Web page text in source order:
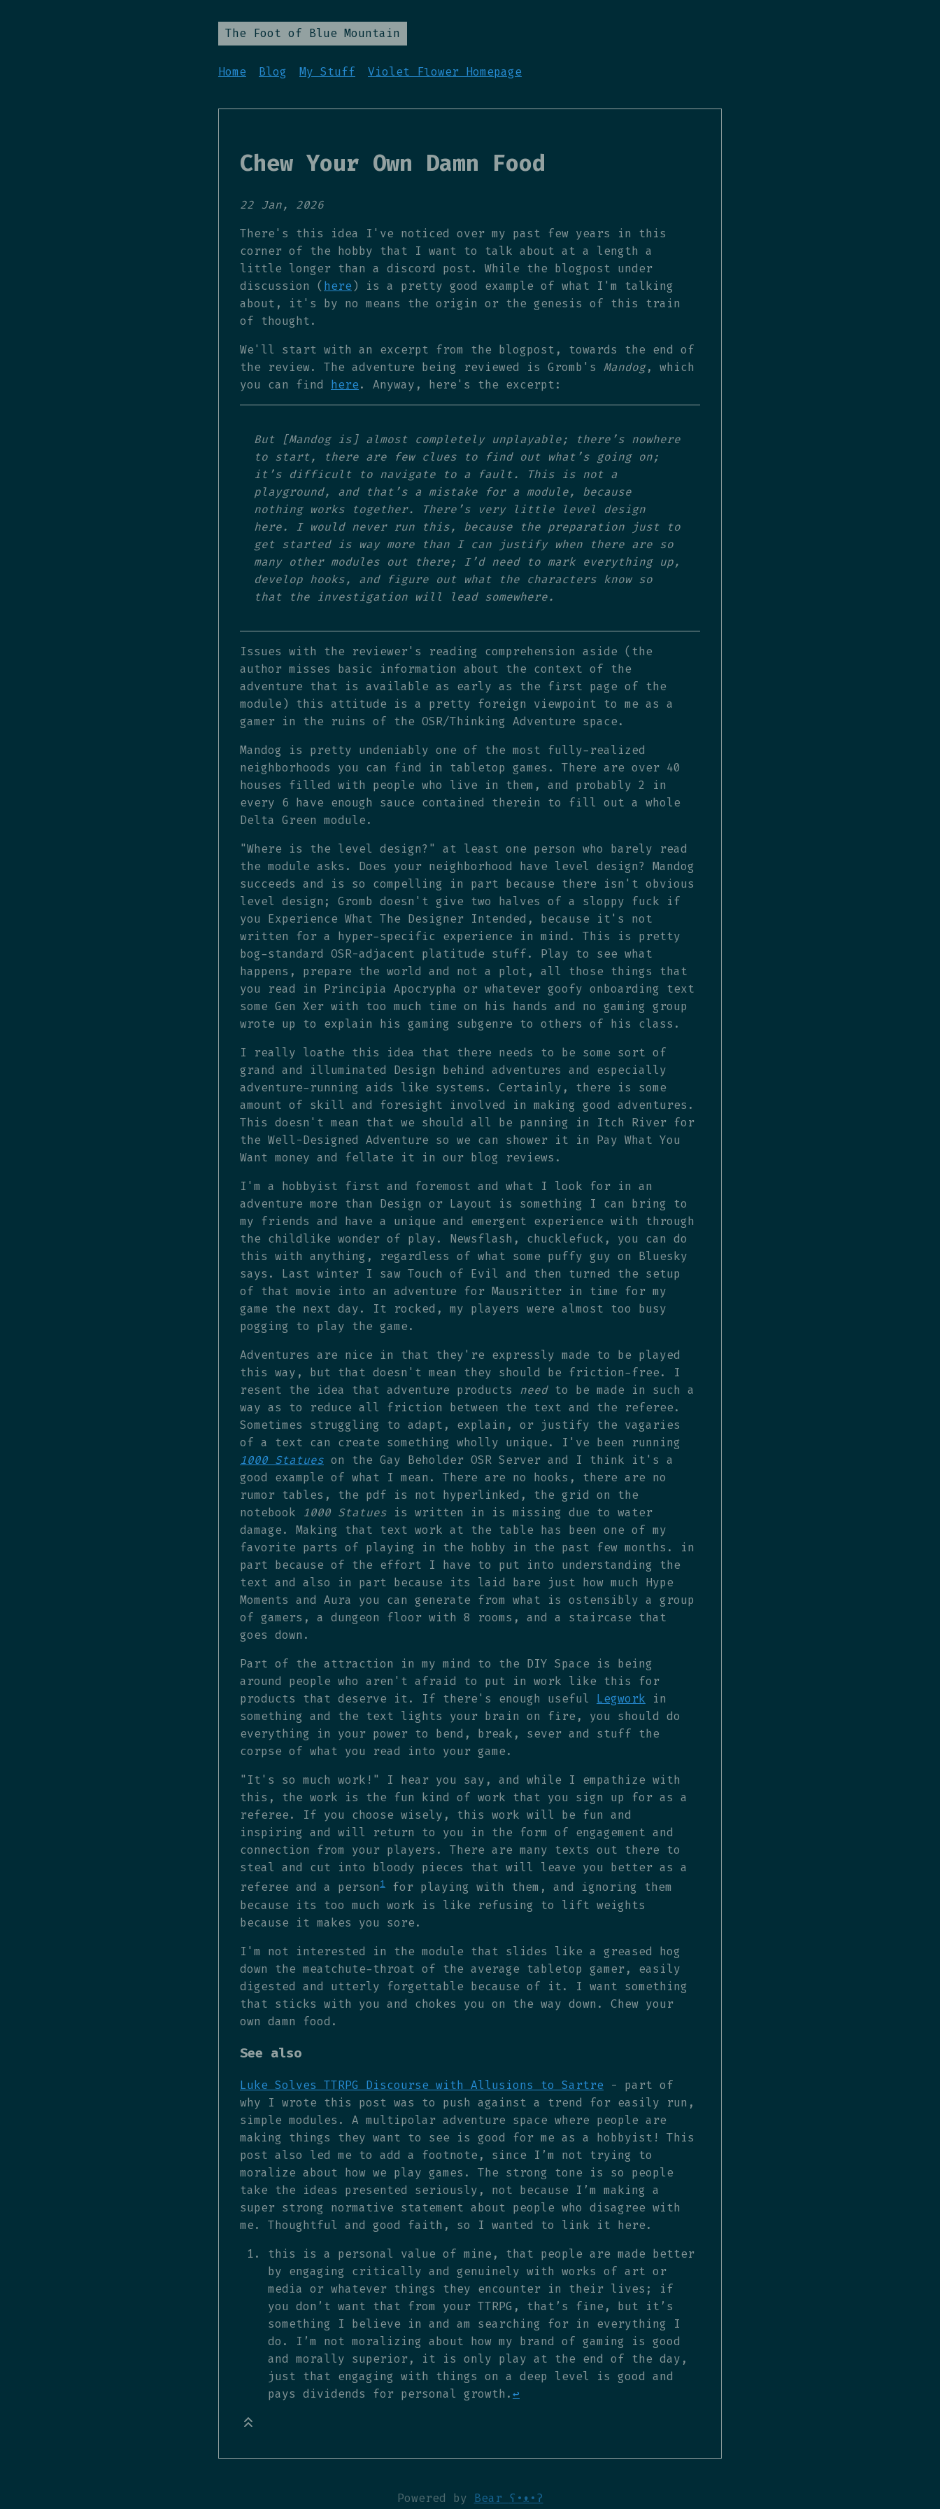
The Foot of Blue Mountain
Home Blog My Stuff Violet Flower Homepage
Chew Your Own Damn Food
22 Jan, 2026
There's this idea I've noticed over my past few years in this
corner of the hobby that I want to talk about at a length a
little longer than a discord post. While the blogpost under
discussion ( here ) is a pretty good example of what I'm talking
about, it's by no means the origin or the genesis of this train
of thought.
We'll start with an excerpt from the blogpost, towards the end of
the review. The adventure being reviewed is Gromb's Mandog, which
you can find here. Anyway, here's the excerpt:
But [Mandog is] almost completely unplayable; there’s nowhere
to start, there are few clues to find out what’s going on;
it’s difficult to navigate to a fault. This is not a
playground, and that’s a mistake for a module, because
nothing works together. There’s very little level design
here. I would never run this, because the preparation just to
get started is way more than I can justify when there are so
many other modules out there; I’d need to mark everything up,
develop hooks, and figure out what the characters know so
that the investigation will lead somewhere.
Issues with the reviewer's reading comprehension aside (the
author misses basic information about the context of the
adventure that is available as early as the first page of the
module) this attitude is a pretty foreign viewpoint to me as a
gamer in the ruins of the OSR/Thinking Adventure space.
Mandog is pretty undeniably one of the most fully-realized
neighborhoods you can find in tabletop games. There are over 40
houses filled with people who live in them, and probably 2 in
every 6 have enough sauce contained therein to fill out a whole
Delta Green module.
"Where is the level design?" at least one person who barely read
the module asks. Does your neighborhood have level design? Mandog
succeeds and is so compelling in part because there isn't obvious
level design; Gromb doesn't give two halves of a sloppy fuck if
you Experience What The Designer Intended, because it's not
written for a hyper-specific experience in mind. This is pretty
bog-standard OSR-adjacent platitude stuff. Play to see what
happens, prepare the world and not a plot, all those things that
you read in Principia Apocrypha or whatever goofy onboarding text
some Gen Xer with too much time on his hands and no gaming group
wrote up to explain his gaming subgenre to others of his class.
I really loathe this idea that there needs to be some sort of
grand and illuminated Design behind adventures and especially
adventure-running aids like systems. Certainly, there is some
amount of skill and foresight involved in making good adventures.
This doesn't mean that we should all be panning in Itch River for
the Well-Designed Adventure so we can shower it in Pay What You
Want money and fellate it in our blog reviews.
I'm a hobbyist first and foremost and what I look for in an
adventure more than Design or Layout is something I can bring to
my friends and have a unique and emergent experience with through
the childlike wonder of play. Newsflash, chucklefuck, you can do
this with anything, regardless of what some puffy guy on Bluesky
says. Last winter I saw Touch of Evil and then turned the setup
of that movie into an adventure for Mausritter in time for my
game the next day. It rocked, my players were almost too busy
pogging to play the game.
Adventures are nice in that they're expressly made to be played
this way, but that doesn't mean they should be friction-free. I
resent the idea that adventure products needto be made in such a
way as to reduce all friction between the text and the referee.
Sometimes struggling to adapt, explain, or justify the vagaries
of a text can create something wholly unique. I've been running
1000 Statues on the Gay Beholder OSR Server and I think it's a
good example of what I mean. There are no hooks, there are no
rumor tables, the pdf is not hyperlinked, the grid on the
notebook 1000 Statues is written in is missing due to water
damage. Making that text work at the table has been one of my
favorite parts of playing in the hobby in the past few months. in
part because of the effort I have to put into understanding the
text and also in part because its laid bare just how much Hype
Moments and Aura you can generate from what is ostensibly a group
of gamers, a dungeon floor with 8 rooms, and a staircase that
goes down.
Part of the attraction in my mind to the DIY Space is being
around people who aren't afraid to put in work like this for
products that deserve it. If there's enough useful Legwork in
something and the text lights your brain on fire, you should do
everything in your power to bend, break, sever and stuff the
corpse of what you read into your game.
"It's so much work!" I hear you say, and while I empathize with
this, the work is the fun kind of work that you sign up for as a
referee. If you choose wisely, this work will be fun and
inspiring and will return to you in the form of engagement and
connection from your players. There are many texts out there to
steal and cut into bloody pieces that will leave you better as a
referee and a person1
for playing with them, and ignoring them
because its too much work is like refusing to lift weights
because it makes you sore.
I'm not interested in the module that slides like a greased hog
down the meatchute-throat of the average tabletop gamer, easily
digested and utterly forgettable because of it. I want something
that sticks with you and chokes you on the way down. Chew your
own damn food.
See also
Luke Solves TTRPG Discourse with Allusions to Sartre - part of
why I wrote this post was to push against a trend for easily run,
simple modules. A multipolar adventure space where people are
making things they want to see is good for me as a hobbyist! This
post also led me to add a footnote, since I’m not trying to
moralize about how we play games. The strong tone is so people
take the ideas presented seriously, not because I’m making a
super strong normative statement about people who disagree with
me. Thoughtful and good faith, so I wanted to link it here.
this is a personal value of mine, that people are made better
by engaging critically and genuinely with works of art or
media or whatever things they encounter in their lives; if
you don’t want that from your TTRPG, that’s fine, but it’s
something I believe in and am searching for in everything I
do. I’m not moralizing about how my brand of gaming is good
and morally superior, it is only play at the end of the day,
just that engaging with things on a deep level is good and
pays dividends for personal growth.↩
Powered by Bear ʕ•ᴥ•ʔ